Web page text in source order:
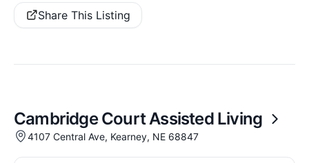
Share This Listing
Cambridge Court Assisted Living
4107 Central Ave, Kearney, NE 68847